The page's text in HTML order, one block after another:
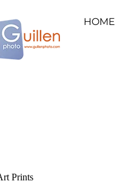
HOME
Prints